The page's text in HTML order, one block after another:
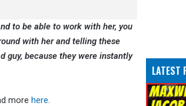
to be able to work with her, you
with her and telling these
guy, because they were instantly
more here.
LATEST